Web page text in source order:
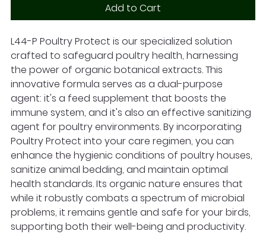
Add to Cart
L44-P Poultry Protect is our specialized solution
crafted to safeguard poultry health, harnessing
the power of organic botanical extracts. This
innovative formula serves as a dual-purpose
agent: it's a feed supplement that boosts the
immune system, and it's also an effective sanitizing
agent for poultry environments. By incorporating
Poultry Protect into your care regimen, you can
enhance the hygienic conditions of poultry houses,
sanitize animal bedding, and maintain optimal
health standards. Its organic nature ensures that
while it robustly combats a spectrum of microbial
problems, it remains gentle and safe for your birds,
supporting both their well-being and productivity.